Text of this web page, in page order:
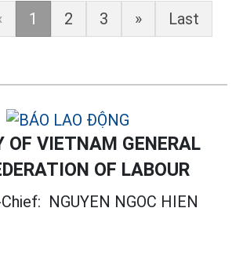
1 2 3 » Last
OF VIETNAM GENERAL
OF LABOUR
NGUYEN NGOC HIEN